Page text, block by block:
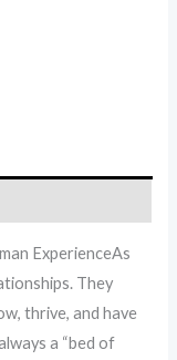
ExperienceAs
They
thrive, and have
a “bed of